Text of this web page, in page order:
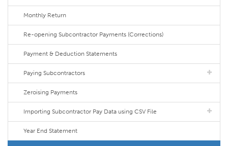
Monthly Return
Re-opening Subcontractor Payments (Corrections)
Payment & Deduction Statements
Paying Subcontractors
Zeroising Payments
Importing Subcontractor Pay Data using CSV File
Year End Statement